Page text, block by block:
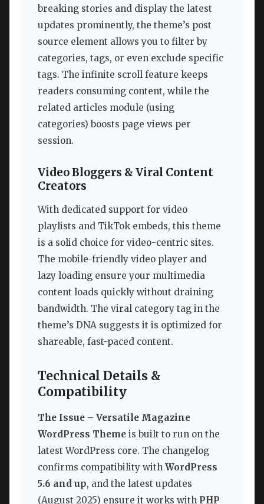
breaking stories and display the latest
updates prominently, the theme’s post
source element allows you to filter by
categories, tags, or even exclude specific
tags. The infinite scroll feature keeps
readers consuming content, while the
related articles module (using
categories) boosts page views per
session.
Video Bloggers & Viral Content
Creators
With dedicated support for video
playlists and TikTok embeds, this theme
is a solid choice for video-centric sites.
The mobile-friendly video player and
lazy loading ensure your multimedia
content loads quickly without draining
bandwidth. The viral category tag in the
theme’s DNA suggests it is optimized for
shareable, fast-paced content.
Technical Details &
Compatibility
The Issue – Versatile Magazine
WordPress Theme is built to run on the
latest WordPress core. The changelog
confirms compatibility with WordPress
5.6 and up, and the latest updates
(August 2025) ensure it works with PHP